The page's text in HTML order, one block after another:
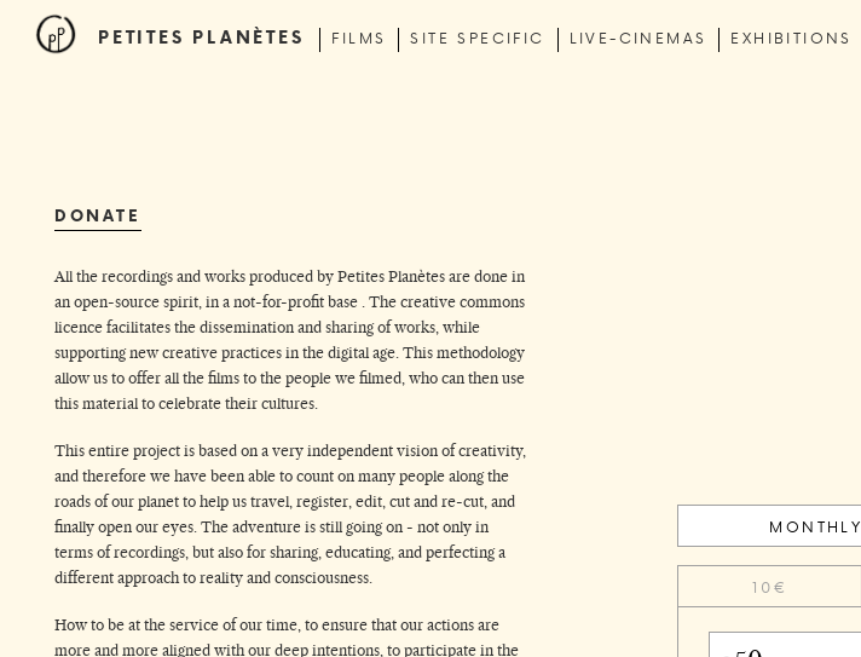
PETITES PLANÈTES FILMS SITE SPECIFIC LIVE-CINEMAS EXHIBITIONS
DONATE
All the recordings and works produced by Petites Planètes are done in
an open-source spirit, in a not-for-profit base . The creative commons
licence facilitates the dissemination and sharing of works, while
supporting new creative practices in the digital age. This methodology
allow us to offer all the films to the people we filmed, who can then use
this material to celebrate their cultures.
This entire project is based on a very independent vision of creativity,
and therefore we have been able to count on many people along the
roads of our planet to help us travel, register, edit, cut and re-cut, and
finally open our eyes. The adventure is still going on - not only in
terms of recordings, but also for sharing, educating, and perfecting a
different approach to reality and consciousness.
How to be at the service of our time, to ensure that our actions are
more and more aligned with our deep intentions, to participate in the
MONTHLY
10€